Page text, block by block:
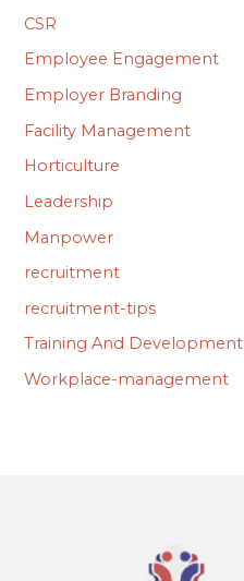
CSR
Employee Engagement
Employer Branding
Facility Management
Horticulture
Leadership
Manpower
recruitment
recruitment-tips
Training And Development
Workplace-management